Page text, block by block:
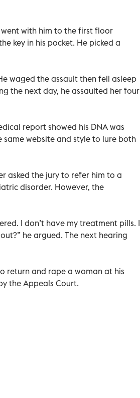
went with him to the first floor
key in his pocket. He picked a
waged the assault then fell asleep
the next day, he assaulted her four
report showed his DNA was
same website and style to lure both
asked the jury to refer him to a
disorder. However, the
I don’t have my treatment pills. I
he argued. The next hearing
return and rape a woman at his
the Appeals Court.